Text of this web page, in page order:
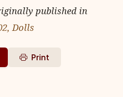
published in
Dolls
Print